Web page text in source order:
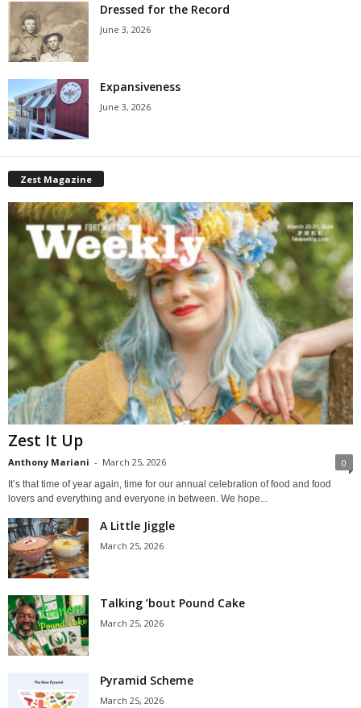
Dressed for the Record
June 3, 2026
Expansiveness
June 3, 2026
Zest Magazine
Zest It Up
Anthony Mariani - March 25, 2026 0
It’s that time of year again, time for our annual celebration of food and food
lovers and everything and everyone in between. We hope...
A Little Jiggle
March 25, 2026
Talking ’bout Pound Cake
March 25, 2026
Pyramid Scheme
March 25, 2026